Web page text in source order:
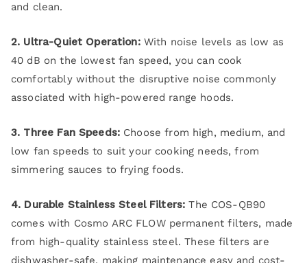
and clean.
2. Ultra-Quiet Operation: With noise levels as low as
40 dB on the lowest fan speed, you can cook
comfortably without the disruptive noise commonly
associated with high-powered range hoods.
3. Three Fan Speeds: Choose from high, medium, and
low fan speeds to suit your cooking needs, from
simmering sauces to frying foods.
4. Durable Stainless Steel Filters:The COS-QB90
comes with Cosmo ARC FLOW permanent filters, made
from high-quality stainless steel. These filters are
dishwasher-safe, making maintenance easy and cost-